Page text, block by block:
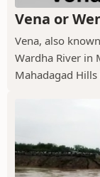
Vena or
Vena, also
Wardha River in
Mahadagad